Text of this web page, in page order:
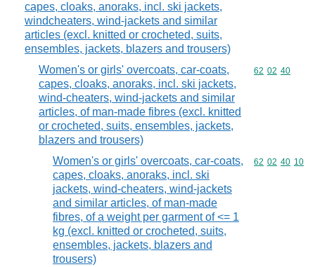
capes, cloaks, anoraks, incl. ski jackets,
windcheaters, wind-jackets and similar
articles (excl. knitted or crocheted, suits,
ensembles, jackets, blazers and trousers)
Women's or girls' overcoats, car-coats,
capes, cloaks, anoraks, incl. ski jackets,
wind-cheaters, wind-jackets and similar
articles, of man-made fibres (excl. knitted
or crocheted, suits, ensembles, jackets,
blazers and trousers)
Commodity
62 02 40
Women's or girls' overcoats, car-coats,
capes, cloaks, anoraks, incl. ski
jackets, wind-cheaters, wind-jackets
and similar articles, of man-made
fibres, of a weight per garment of <= 1
kg (excl. knitted or crocheted, suits,
ensembles, jackets, blazers and
trousers)
Commodity
62 02 40 10